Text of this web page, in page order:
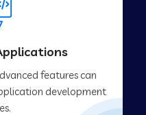
features can
development